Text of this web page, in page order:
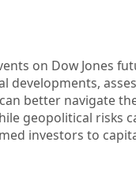
on Dow Jones
developments,
better navigate
geopolitical risks
investors to